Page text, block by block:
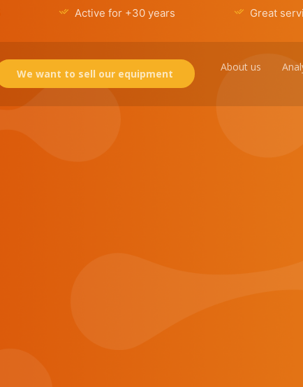
Active for +30 years
Great
We want to sell our equipment
About us